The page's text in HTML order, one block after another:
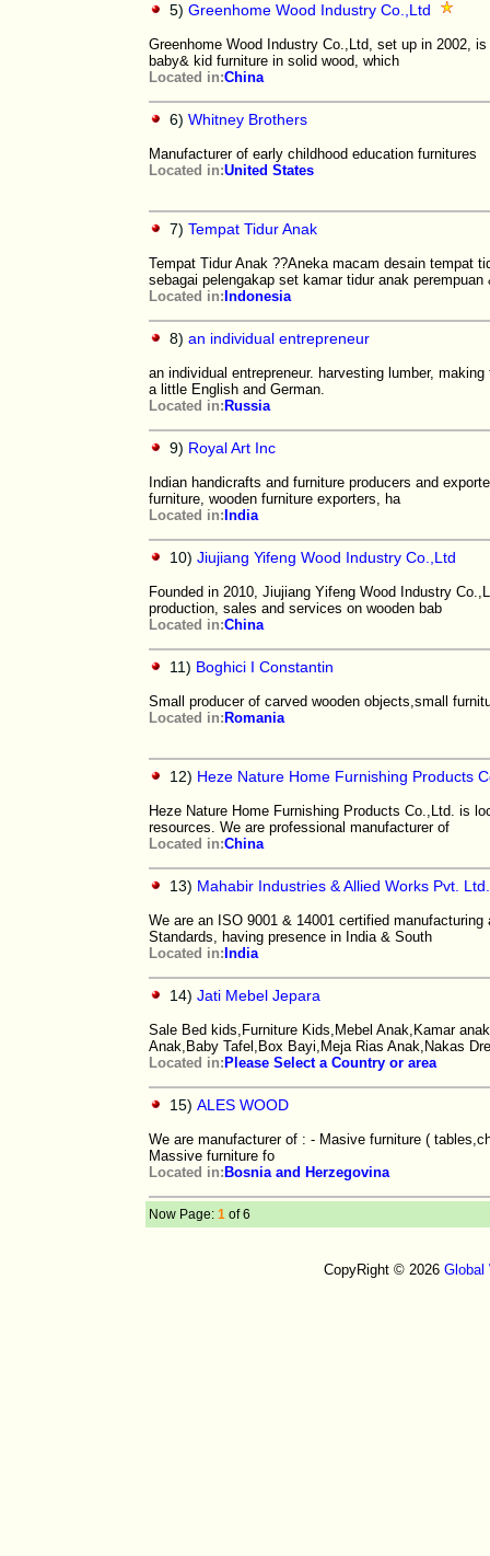
5) Greenhome Wood Industry Co.,Ltd
Greenhome Wood Industry Co.,Ltd, set up in 2002,
baby& kid furniture in solid wood, which
Located in:China
6) Whitney Brothers
Manufacturer of early childhood education furnitures
Located in:United States
7) Tempat Tidur Anak
Tempat Tidur Anak ??Aneka macam desain tempat
sebagai pelengakap set kamar tidur anak perempuan
Located in: Indonesia
8) an individual entrepreneur
an individual entrepreneur. harvesting lumber,
a little English and German.
Located in: Russia
9) Royal Art Inc
Indian handicrafts and furniture producers and
furniture, wooden furniture exporters, ha
Located in: India
10) Jiujiang Yifeng Wood Industry Co.,Ltd
Founded in 2010, Jiujiang Yifeng Wood Industry
production, sales and services on wooden bab
Located in:China
11) Boghici I Constantin
Small producer of carved wooden objects,small
Located in: Romania
12) Heze Nature Home Furnishing Products
Heze Nature Home Furnishing Products Co.,Ltd. is
resources. We are professional manufacturer of
Located in:China
13) Mahabir Industries & Allied Works Pvt.
We are an ISO 9001 & 14001 certified
Standards, having presence in India & South
Located in: India
14) Jati Mebel Jepara
Sale Bed kids,Furniture Kids,Mebel Anak,Kamar
Anak,Baby Tafel,Box Bayi,Meja Rias Anak,Nakas Dre
Located in: Please Select a Country or area
15) ALES WOOD
We are manufacturer of : - Masive furniture (
Massive furniture fo
Located in: Bosnia and Herzegovina
Now Page: 1 of 6
CopyRight © 2026 Global